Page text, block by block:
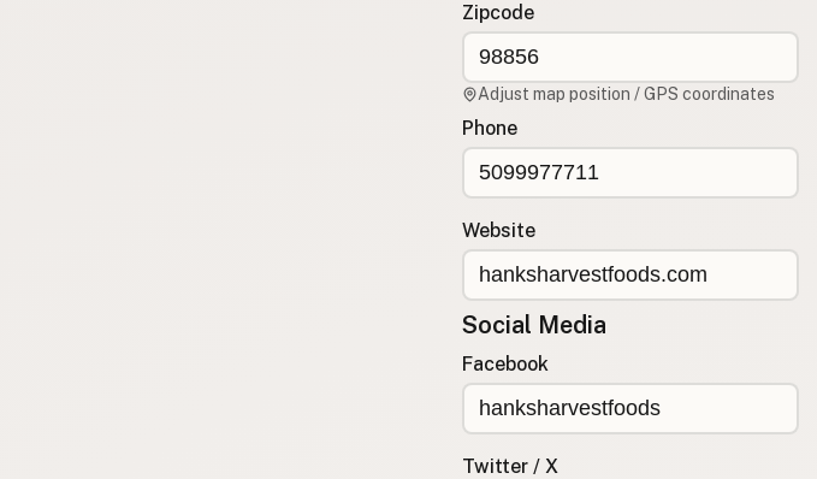
Zipcode
Adjust map position / GPS coordinates
Phone
Website
Social Media
Facebook
Twitter / X